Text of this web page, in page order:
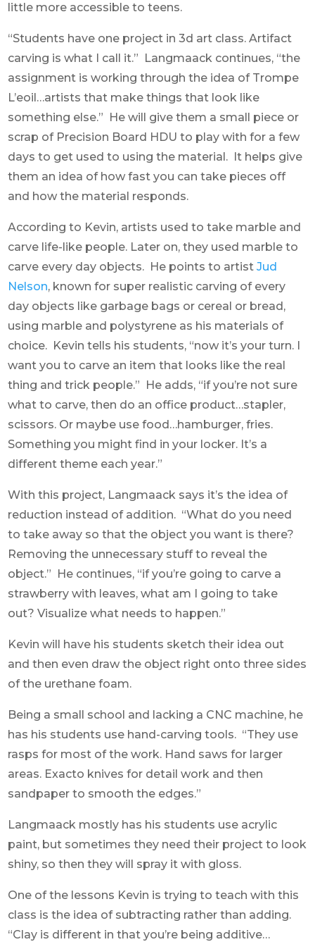
little more accessible to teens.
“Students have one project in 3d art class. Artifact
carving is what I call it.” Langmaack continues, “the
assignment is working through the idea of Trompe
L’eoil…artists that make things that look like
something else.” He will give them a small piece or
scrap of Precision Board HDU to play with for a few
days to get used to using the material. It helps give
them an idea of how fast you can take pieces off
and how the material responds.
According to Kevin, artists used to take marble and
carve life-like people. Later on, they used marble to
carve every day objects. He points to artistJud
Nelson, known for super realistic carving of every
day objects like garbage bags or cereal or bread,
using marble and polystyrene as his materials of
choice. Kevin tells his students, “now it’s your turn. I
want you to carve an item that looks like the real
thing and trick people.” He adds, “if you’re not sure
what to carve, then do an office product…stapler,
scissors. Or maybe use food…hamburger, fries.
Something you might find in your locker. It’s a
different theme each year.”
With this project, Langmaack says it’s the idea of
reduction instead of addition. “What do you need
to take away so that the object you want is there?
Removing the unnecessary stuff to reveal the
object.” He continues, “if you’re going to carve a
strawberry with leaves, what am I going to take
out? Visualize what needs to happen.”
Kevin will have his students sketch their idea out
and then even draw the object right onto three sides
of the urethane foam.
Being a small school and lacking a CNC machine, he
has his students use hand-carving tools. “They use
rasps for most of the work. Hand saws for larger
areas. Exacto knives for detail work and then
sandpaper to smooth the edges.”
Langmaack mostly has his students use acrylic
paint, but sometimes they need their project to look
shiny, so then they will spray it with gloss.
One of the lessons Kevin is trying to teach with this
class is the idea of subtracting rather than adding.
“Clay is different in that you’re being additive…